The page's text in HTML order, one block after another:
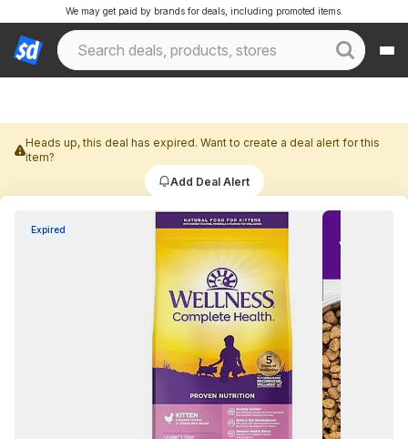
We may get paid by brands for deals, including promoted items.
Heads up, this deal has expired. Want to create a deal alert for this
item?
Add Deal Alert
Expired